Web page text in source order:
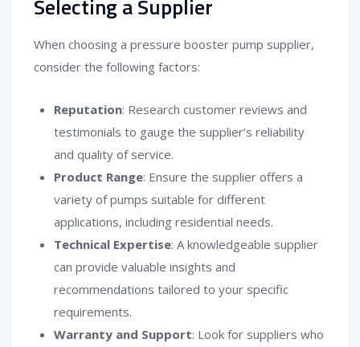
Selecting a Supplier
When choosing a pressure booster pump supplier,
consider the following factors:
Reputation: Research customer reviews and
testimonials to gauge the supplier’s reliability
and quality of service.
Product Range: Ensure the supplier offers a
variety of pumps suitable for different
applications, including residential needs.
Technical Expertise: A knowledgeable supplier
can provide valuable insights and
recommendations tailored to your specific
requirements.
Warranty and Support: Look for suppliers who